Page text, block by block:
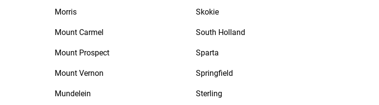
Morris
Mount Carmel
Mount Prospect
Mount Vernon
Mundelein
Skokie
South Holland
Sparta
Springfield
Sterling